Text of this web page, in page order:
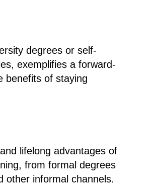
degrees or self-
exemplifies a forward-
benefits of staying
lifelong advantages of
from formal degrees
other informal channels.